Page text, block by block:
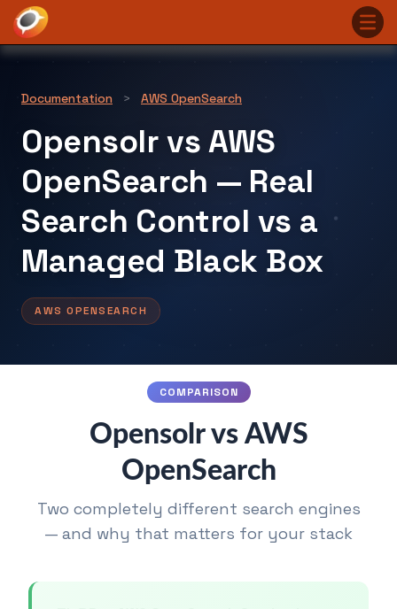
Documentation > AWS OpenSearch
Opensolr vs AWS
OpenSearch — Real
Search Control vs a
Managed Black Box
AWS OPENSEARCH
COMPARISON
Opensolr vs AWS
OpenSearch
Two completely different search engines
— and why that matters for your stack